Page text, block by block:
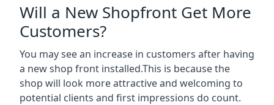
Will a New Shopfront Get More
Customers?
You may see an increase in customers after having
a new shop front installed.This is because the
shop will look more attractive and welcoming to
potential clients and first impressions do count.